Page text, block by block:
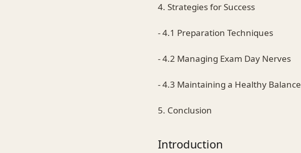
4. Strategies for Success
- 4.1 Preparation Techniques
- 4.2 Managing Exam Day Nerves
- 4.3 Maintaining a Healthy Balance
5. Conclusion
Introduction